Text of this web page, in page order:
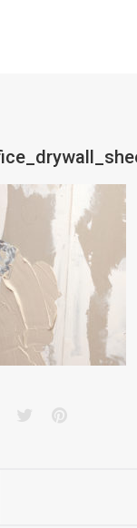
TwitterPinterest